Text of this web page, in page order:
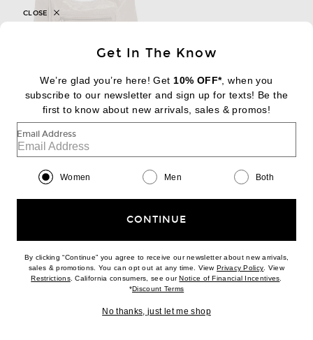
BALENCIAGA
Le City Medium Hobo Bag
$2,300
Favorite Saint Laurent Small Pouch On Chain
Get In The Know
We’re glad you’re here! Get 10% OFF*, when you
subscribe to our newsletter and sign up for texts! Be the
first to know about new arrivals, sales & promos!
Email Address
Women Men Both
CONTINUE
By clicking “Continue” you agree to receive our newsletter about new arrivals,
sales & promotions. You can opt out at any time. ViewPrivacy Policy(opens new
. View
Restrictions(opens new window)
. California consumers, see ourNotice of Financial Incentives(opens
*Discount Terms(opens new window)
No thanks, just let me shop
CLOSE